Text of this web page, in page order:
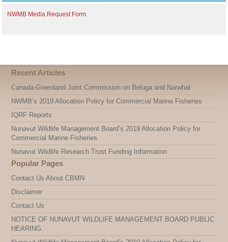
NWMB Media Request Form
Recent Articles
Canada-Greenland Joint Commission on Beluga and Narwhal
NWMB’s 2019 Allocation Policy for Commercial Marine Fisheries
IQRF Reports
Nunavut Wildlife Management Board’s 2019 Allocation Policy for
Commercial Marine Fisheries
Nunavut Wildlife Research Trust Funding Information
Popular Pages
Contact Us About CBMN
Disclaimer
Contact Us
NOTICE OF NUNAVUT WILDLIFE MANAGEMENT BOARD PUBLIC
HEARING